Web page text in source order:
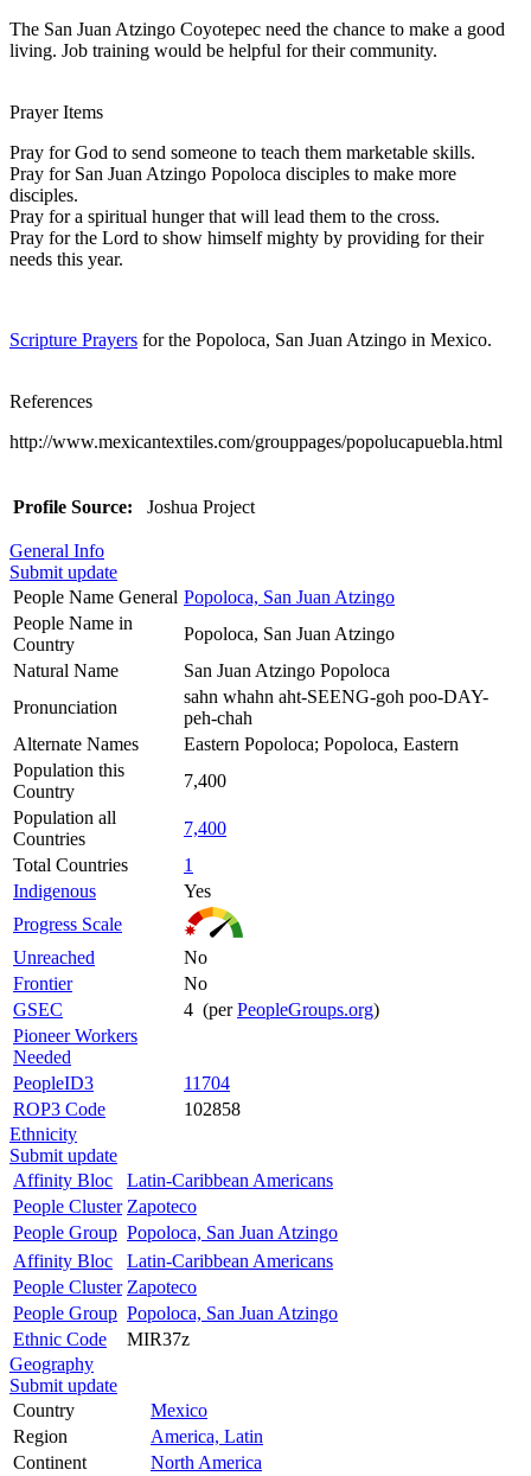
The San Juan Atzingo Coyotepec need the chance to make a good
living. Job training would be helpful for their community.
Prayer Items
Pray for God to send someone to teach them marketable skills.
Pray for San Juan Atzingo Popoloca disciples to make more
disciples.
Pray for a spiritual hunger that will lead them to the cross.
Pray for the Lord to show himself mighty by providing for their
needs this year.
Scripture Prayers for the Popoloca, San Juan Atzingo in Mexico.
References
http://www.mexicantextiles.com/grouppages/popolucapuebla.html
Profile Source: Joshua Project
General Info
Submit update
People Name General Popoloca, San Juan Atzingo
People Name in
Country
Popoloca, San Juan Atzingo
Natural Name
San Juan Atzingo Popoloca
Pronunciation
sahn whahn aht-SEENG-goh poo-DAY-
peh-chah
Alternate Names
Eastern Popoloca; Popoloca, Eastern
Population this
Country
7,400
Population all
Countries
7,400
Total Countries
1
Indigenous
Yes
Progress Scale
Unreached
No
Frontier
No
GSEC
4 (perPeopleGroups.org)
Pioneer Workers
Needed
PeopleID3
11704
ROP3 Code
102858
Ethnicity
Submit update
Affinity Bloc
Latin-Caribbean Americans
People Cluster Zapoteco
People Group Popoloca, San Juan Atzingo
Affinity Bloc
Latin-Caribbean Americans
People Cluster Zapoteco
People Group Popoloca, San Juan Atzingo
Ethnic Code
MIR37z
Geography
Submit update
Country
Mexico
Region
America, Latin
Continent
North America